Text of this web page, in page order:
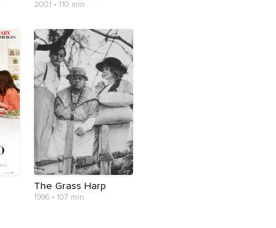
2001 • 110 min
The Grass Harp
1996 • 107 min